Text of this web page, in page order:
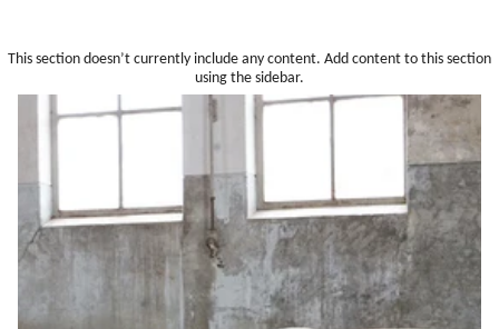
This section doesn’t currently include any content. Add content to this section
using the sidebar.